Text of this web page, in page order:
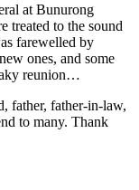
at Bunurong
treated to the sound
farewelled by
ones, and some
reunion…
father, father-in-law,
to many. Thank